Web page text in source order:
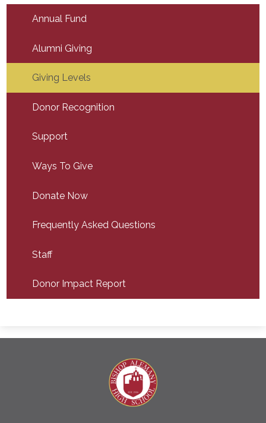
Annual Fund
Alumni Giving
Giving Levels
Donor Recognition
Support
Ways To Give
Donate Now
Frequently Asked Questions
Staff
Donor Impact Report